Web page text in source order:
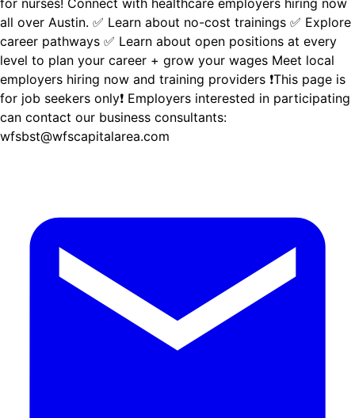
for nurses! Connect with healthcare employers hiring now
all over Austin. ✅ Learn about no-cost trainings ✅ Explore
career pathways ✅ Learn about open positions at every
level to plan your career + grow your wages Meet local
employers hiring now and training providers ❗This page is
for job seekers only❗ Employers interested in participating
can contact our business consultants:
wfsbst@wfscapitalarea.com